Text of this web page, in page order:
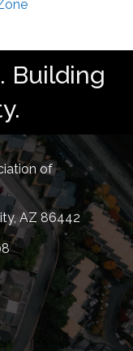
Building
of
AZ 86442